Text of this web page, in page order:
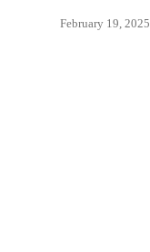
February 19, 2025